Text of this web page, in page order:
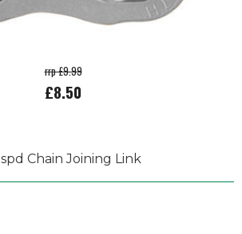
rrp £9.99
£8.50
spd Chain Joining Link